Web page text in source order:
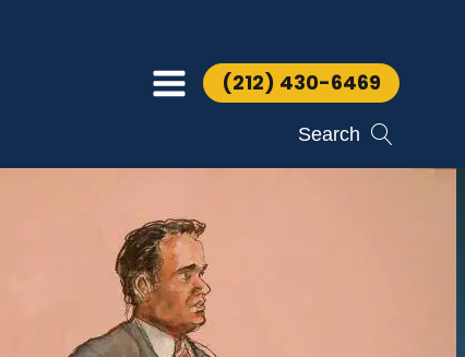
(212) 430-6469
Search